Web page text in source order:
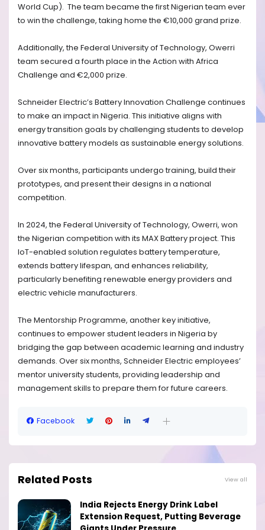
World Cup). The team became the first Nigerian team ever
to win the challenge, taking home the €10,000 grand prize.
Additionally, the Federal University of Technology, Owerri
team secured a fourth place in the Action with Africa
Challenge and €2,000 prize.
Schneider Electric’s Battery Innovation Challenge continues
to make an impact in Nigeria. This initiative aligns with
energy transition goals by challenging students to develop
innovative battery models as sustainable energy solutions.
Over six months, participants undergo training, build their
prototypes, and present their designs in a national
competition.
In 2024, the Federal University of Technology, Owerri, won
the Nigerian competition with its MAX Battery project. This
IoT-enabled solution regulates battery temperature,
extends battery lifespan, and enhances reliability,
particularly benefiting renewable energy providers and
electric vehicle manufacturers.
The Mentorship Programme, another key initiative,
continues to empower student leaders in Nigeria by
bridging the gap between academic learning and industry
demands. Over six months, Schneider Electric employees’
mentor university students, providing leadership and
management skills to prepare them for future careers.
Facebook
Related Posts View all
India Rejects Energy Drink Label
Extension Request, Putting Beverage